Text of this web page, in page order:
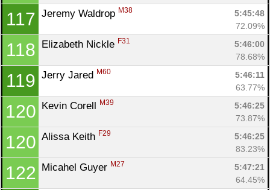
117 Jeremy Waldrop M38
5:45:48
72.09%
118 Elizabeth Nickle F31
5:46:00
78.68%
119 Jerry Jared M60
5:46:11
63.77%
120 Kevin Corell M39
5:46:25
73.87%
120 Alissa Keith F29
5:46:25
83.23%
122 Micahel Guyer M27
5:47:21
64.45%